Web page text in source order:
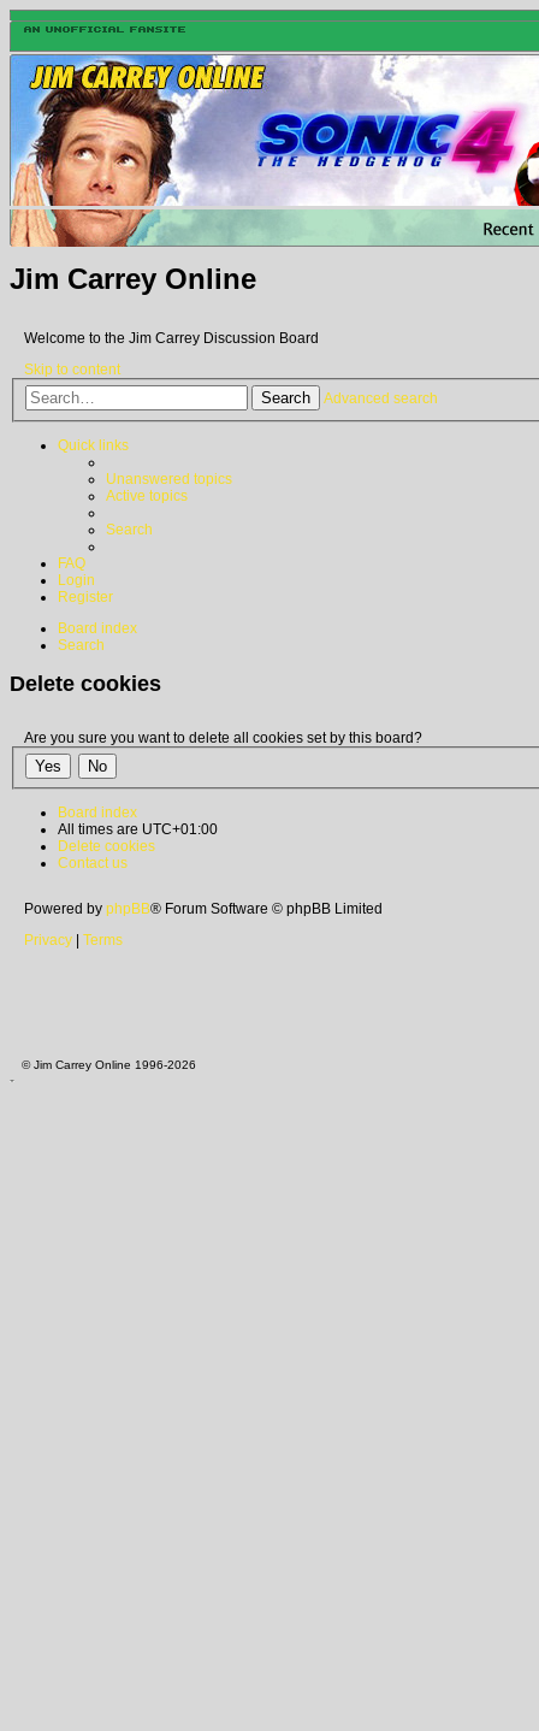
Jim Carrey Online
Welcome to the Jim Carrey Discussion Board
Skip to content
Search Advanced search
Quick links
Unanswered topics
Active topics
Search
FAQ
Login
Register
Board index
Search
Delete cookies
Are you sure you want to delete all cookies set by this board?
Board index
All times are UTC+01:00
Delete cookies
Contact us
Powered by phpBB® Forum Software © phpBB Limited
Privacy
Terms
© Jim Carrey Online 1996-2026